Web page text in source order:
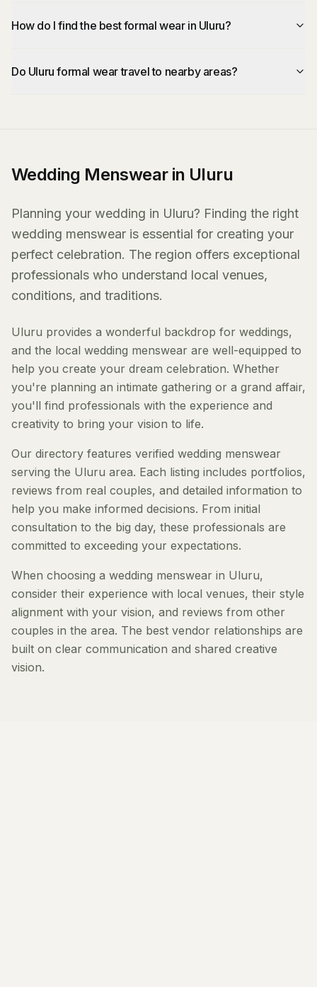
How do I find the best formal wear in Uluru?
Do Uluru formal wear travel to nearby areas?
Wedding Menswear in Uluru
Planning your wedding in Uluru? Finding the right
wedding menswear is essential for creating your
perfect celebration. The region offers exceptional
professionals who understand local venues,
conditions, and traditions.
Uluru provides a wonderful backdrop for weddings,
and the local wedding menswear are well-equipped to
help you create your dream celebration. Whether
you're planning an intimate gathering or a grand affair,
you'll find professionals with the experience and
creativity to bring your vision to life.
Our directory features verified wedding menswear
serving the Uluru area. Each listing includes portfolios,
reviews from real couples, and detailed information to
help you make informed decisions. From initial
consultation to the big day, these professionals are
committed to exceeding your expectations.
When choosing a wedding menswear in Uluru,
consider their experience with local venues, their style
alignment with your vision, and reviews from other
couples in the area. The best vendor relationships are
built on clear communication and shared creative
vision.